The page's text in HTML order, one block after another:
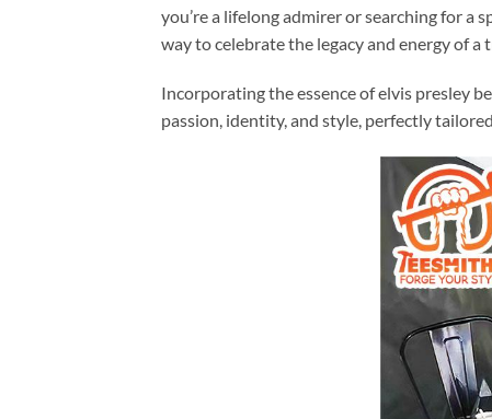
you’re a lifelong admirer or searching for a
way to celebrate the legacy and energy of
Incorporating the essence of elvis presley
passion, identity, and style, perfectly